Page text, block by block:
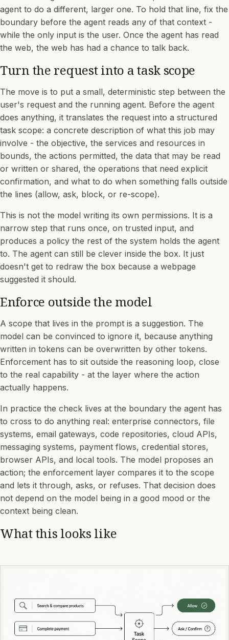
agent to do a different, larger one. To hold that line, fix the
boundary before the agent reads any of that context -
while the only input is the user. Once the agent has read
the web, the web has had a chance to talk back.
Turn the request into a task scope
The move is to put a small, deterministic step between the
user's request and the running agent. Before the agent
does anything, it translates the request into a structured
task scope: a concrete description of what this job may
involve - the objective, the services and resources in
bounds, the actions permitted, the data that may be read
or written or shared, the operations that need explicit
confirmation, and what to do when something falls outside
the lines (allow, ask, block, or re-scope).
This is not the model writing its own permissions. It is a
narrow step that runs once, on trusted input, and
produces a policy the rest of the system holds the agent
to. The agent can still be clever inside the box. It just
doesn't get to redraw the box because a webpage
suggested it should.
Enforce outside the model
A scope that lives in the prompt is a suggestion. The
model can be convinced to ignore it, because anything
written in tokens can be overwritten by other tokens.
Enforcement has to sit outside the reasoning loop, close
to the real capability - at the layer where the action
actually happens.
In practice the check lives at the boundary the agent has
to cross to do anything real: enterprise connectors, file
systems, email gateways, code repositories, cloud APIs,
messaging systems, payment flows, credential stores,
browser APIs, and local tools. The model proposes an
action; the enforcement layer compares it to the scope
and lets it through, asks, or refuses. That decision does
not depend on the model being in a good mood or the
context being clean.
What this looks like